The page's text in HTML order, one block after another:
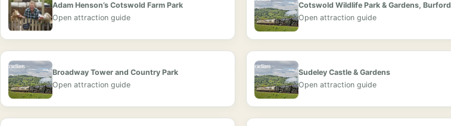
Adam Henson’s Cotswold Farm Park
Open attraction guide
Cotswold Wildlife Park & Gardens, Burford
Open attraction guide
Broadway Tower and Country Park
Open attraction guide
Sudeley Castle & Gardens
Open attraction guide